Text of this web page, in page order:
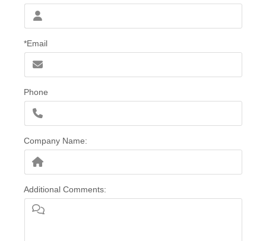
*Email
Phone
Company Name:
Additional Comments: